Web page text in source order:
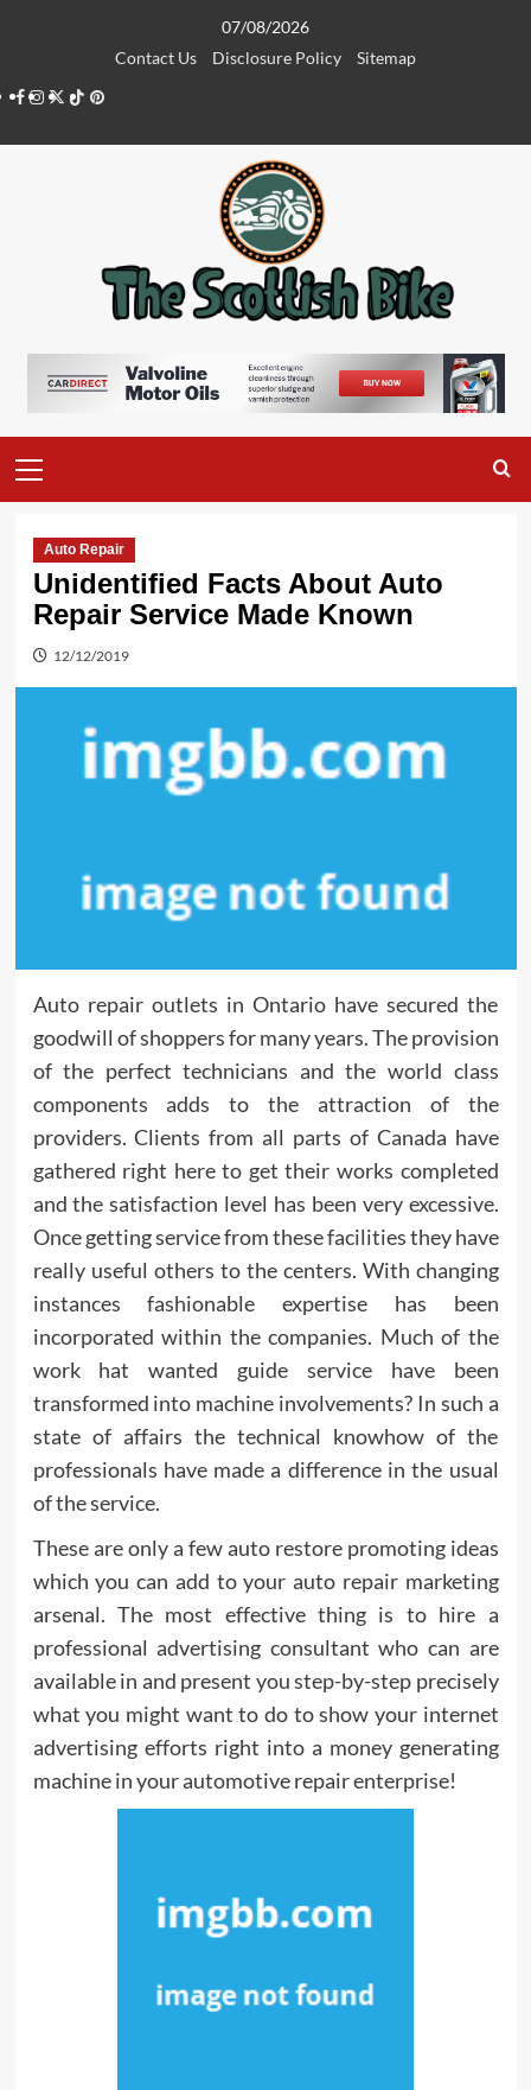
07/08/2026
Contact Us
Disclosure Policy
Sitemap
Facebook
Instagram
Twitter
TiktokPinterest
Menu
Auto Repair
Unidentified Facts About Auto
Repair Service Made Known
12/12/2019
Auto repair outlets in Ontario have secured the
goodwill of shoppers for many years. The provision
of the perfect technicians and the world class
components adds to the attraction of the
providers. Clients from all parts of Canada have
gathered right here to get their works completed
and the satisfaction level has been very excessive.
Once getting service from these facilities they have
really useful others to the centers. With changing
instances fashionable expertise has been
incorporated within the companies. Much of the
work hat wanted guide service have been
transformed into machine involvements? In such a
state of affairs the technical knowhow of the
professionals have made a difference in the usual
of the service.
These are only a few auto restore promoting ideas
which you can add to your auto repair marketing
arsenal. The most effective thing is to hire a
professional advertising consultant who can are
available in and present you step-by-step precisely
what you might want to do to show your internet
advertising efforts right into a money generating
machine in your automotive repair enterprise!